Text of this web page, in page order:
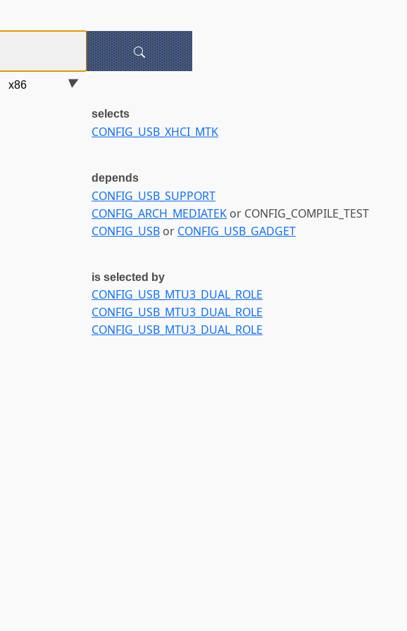
selects
CONFIG_USB_XHCI_MTK
depends
CONFIG_USB_SUPPORT
CONFIG_ARCH_MEDIATEK or CONFIG_COMPILE_TEST
CONFIG_USB or CONFIG_USB_GADGET
is selected by
CONFIG_USB_MTU3_DUAL_ROLE
CONFIG_USB_MTU3_DUAL_ROLE
CONFIG_USB_MTU3_DUAL_ROLE